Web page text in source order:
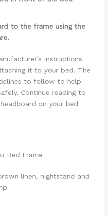
to the frame using the
instructions
it to your bed. The
to follow to help
Continue reading to
on your bed
Bed Frame